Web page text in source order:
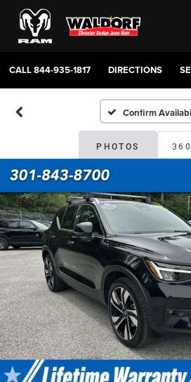
CALL844-935-1817 DIRECTIONS
Confirm
PHOTOS